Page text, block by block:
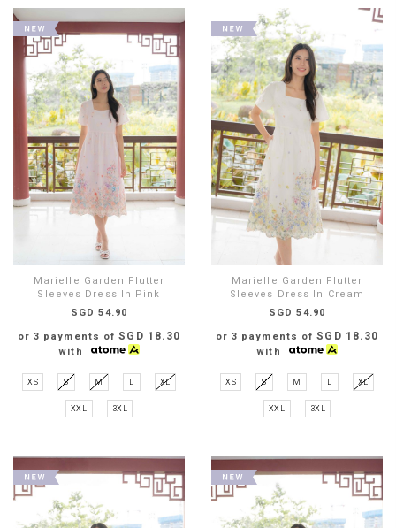
Marielle Garden Flutter
Sleeves Dress In Pink
SGD 54.90
or 3 payments ofSGD 18.30
with
XS S M L XL
XXL 3XL
Marielle Garden Flutter
Sleeves Dress In Cream
SGD 54.90
or 3 payments ofSGD 18.30
with
XS S M L XL
XXL 3XL